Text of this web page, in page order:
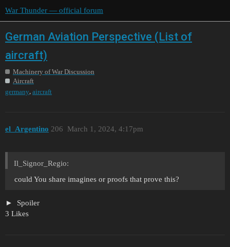
War Thunder — official forum
German Aviation Perspective (List of
aircraft)
Machinery of War Discussion
Aircraft
germany aircraft
el_Argentino March 1, 2024, 4:17pm
206
Il_Signor_Regio:
could You share imagines or proofs that prove this?
Spoiler
3 Likes